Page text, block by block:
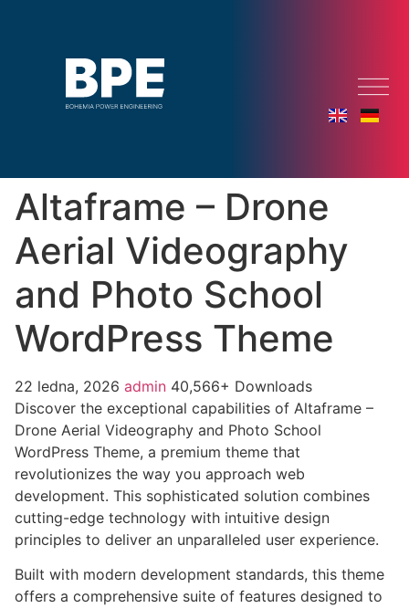
Altaframe – Drone
Aerial Videography
and Photo School
WordPress Theme
22 ledna, 2026 admin 40,566+ Downloads
Discover the exceptional capabilities of Altaframe –
Drone Aerial Videography and Photo School
WordPress Theme, a premium theme that
revolutionizes the way you approach web
development. This sophisticated solution combines
cutting-edge technology with intuitive design
principles to deliver an unparalleled user experience.
Built with modern development standards, this theme
offers a comprehensive suite of features designed to